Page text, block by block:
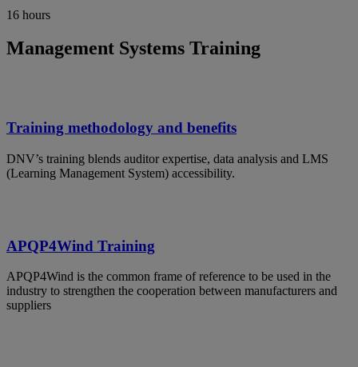
16 hours
Management Systems Training
Training methodology and benefits
DNV’s training blends auditor expertise, data analysis and LMS
(Learning Management System) accessibility.
APQP4Wind Training
APQP4Wind is the common frame of reference to be used in the
industry to strengthen the cooperation between manufacturers and
suppliers